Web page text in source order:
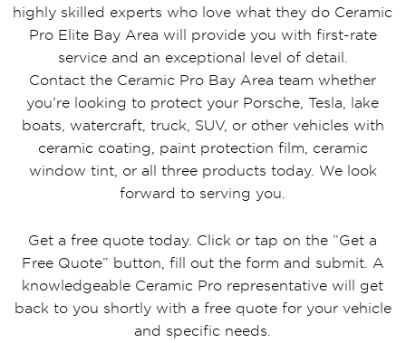
highly skilled experts who love what they do Ceramic
Pro Elite Bay Area will provide you with first-rate
service and an exceptional level of detail.
Contact the Ceramic Pro Bay Area team whether
you’re looking to protect your Porsche, Tesla, lake
boats, watercraft, truck, SUV, or other vehicles with
ceramic coating, paint protection film, ceramic
window tint, or all three products today. We look
forward to serving you.
Get a free quote today. Click or tap on the ”Get a
Free Quote” button, fill out the form and submit. A
knowledgeable Ceramic Pro representative will get
back to you shortly with a free quote for your vehicle
and specific needs.